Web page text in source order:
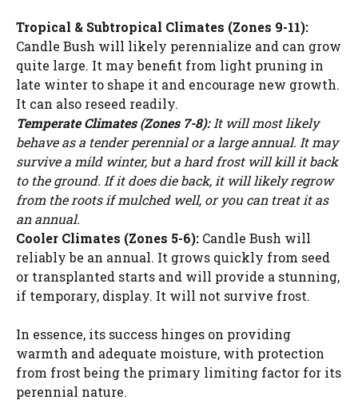
Tropical & Subtropical Climates (Zones 9-11):
Candle Bush will likely perennialize and can grow
quite large. It may benefit from light pruning in
late winter to shape it and encourage new growth.
It can also reseed readily.
Temperate Climates (Zones 7-8):It will most likely
behave as a tender perennial or a large annual. It may
survive a mild winter, but a hard frost will kill it back
to the ground. If it does die back, it will likely regrow
from the roots if mulched well, or you can treat it as
an annual.
Cooler Climates (Zones 5-6): Candle Bush will
reliably be an annual. It grows quickly from seed
or transplanted starts and will provide a stunning,
if temporary, display. It will not survive frost.
In essence, its success hinges on providing
warmth and adequate moisture, with protection
from frost being the primary limiting factor for its
perennial nature.